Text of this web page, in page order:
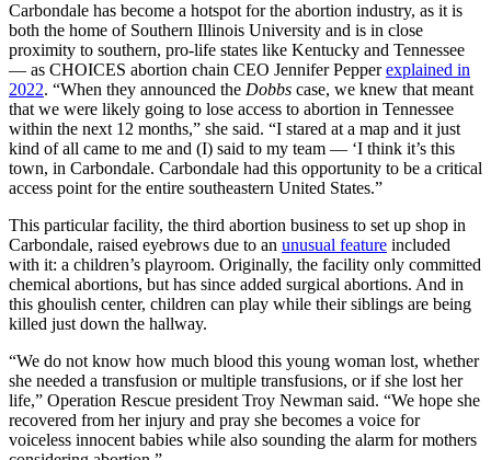
Carbondale has become a hotspot for the abortion industry, as it is
both the home of Southern Illinois University and is in close
proximity to southern, pro-life states like Kentucky and Tennessee
— as CHOICES abortion chain CEO Jennifer Pepperexplained in
2022. “When they announced the Dobbs case, we knew that meant
that we were likely going to lose access to abortion in Tennessee
within the next 12 months,” she said. “I stared at a map and it just
kind of all came to me and (I) said to my team — ‘I think it’s this
town, in Carbondale. Carbondale had this opportunity to be a critical
access point for the entire southeastern United States.”
This particular facility, the third abortion business to set up shop in
Carbondale, raised eyebrows due to an unusual feature included
with it: a children’s playroom. Originally, the facility only committed
chemical abortions, but has since added surgical abortions. And in
this ghoulish center, children can play while their siblings are being
killed just down the hallway.
“We do not know how much blood this young woman lost, whether
she needed a transfusion or multiple transfusions, or if she lost her
life,” Operation Rescue president Troy Newman said. “We hope she
recovered from her injury and pray she becomes a voice for
voiceless innocent babies while also sounding the alarm for mothers